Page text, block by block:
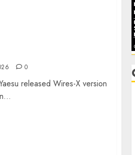
0
released Wires-X version